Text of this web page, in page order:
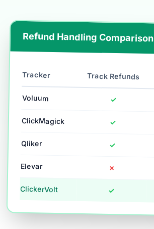
Refund Handling Comparison
Tracker Track Refunds
Voluum ✓
ClickMagick ✓
Qliker ✓
Elevar ✗
ClickerVolt ✓